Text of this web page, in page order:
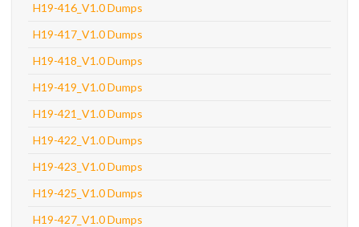
H19-416_V1.0 Dumps
H19-417_V1.0 Dumps
H19-418_V1.0 Dumps
H19-419_V1.0 Dumps
H19-421_V1.0 Dumps
H19-422_V1.0 Dumps
H19-423_V1.0 Dumps
H19-425_V1.0 Dumps
H19-427_V1.0 Dumps